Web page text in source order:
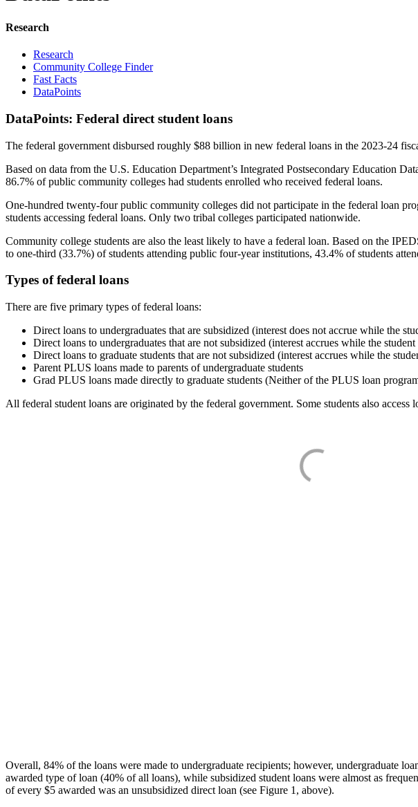
Research
Research
Community College Finder
Fast Facts
DataPoints
DataPoints: Federal direct student loans
The federal government disbursed roughly $88 billion in new federal loans in the 2023-24
Based on data from the U.S. Education Department’s Integrated Postsecondary Education
86.7% of public community colleges had students enrolled who received federal loans.
One-hundred twenty-four public community colleges did not participate in the federal loan
students accessing federal loans. Only two tribal colleges participated nationwide.
Community college students are also the least likely to have a federal loan. Based on the
to one-third (33.7%) of students attending public four-year institutions, 43.4% of students
Types of federal loans
There are five primary types of federal loans:
Direct loans to undergraduates that are subsidized (interest does not accrue while the
Direct loans to undergraduates that are not subsidized (interest accrues while the
Direct loans to graduate students that are not subsidized (interest accrues while the
Parent PLUS loans made to parents of undergraduate students
Grad PLUS loans made directly to graduate students (Neither of the PLUS loan
All federal student loans are originated by the federal government. Some students also
Overall, 84% of the loans were made to undergraduate recipients; however, undergraduate
awarded type of loan (40% of all loans), while subsidized student loans were almost as
of every $5 awarded was an unsubsidized direct loan (see Figure 1, above).